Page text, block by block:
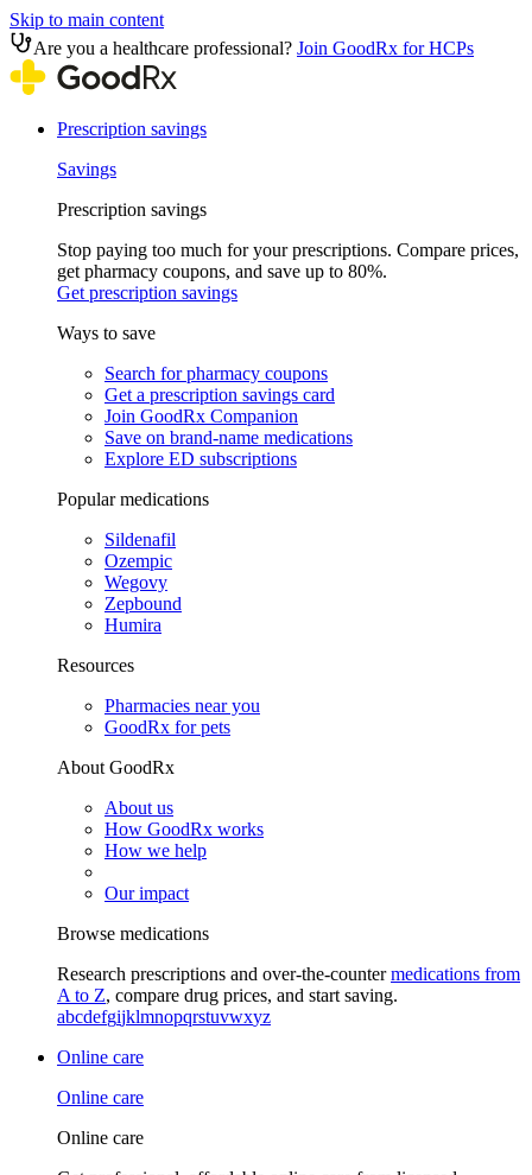
Skip to main content
Are you a healthcare professional? Join GoodRx for HCPs
Prescription savings
Savings
Prescription savings
Stop paying too much for your prescriptions. Compare prices,
get pharmacy coupons, and save up to 80%.
Get prescription savings
Ways to save
Search for pharmacy coupons
Get a prescription savings card
Join GoodRx Companion
Save on brand-name medications
Explore ED subscriptions
Popular medications
Sildenafil
Ozempic
Wegovy
Zepbound
Humira
Resources
Pharmacies near you
GoodRx for pets
About GoodRx
About us
How GoodRx works
How we help
Our impact
Browse medications
Research prescriptions and over-the-countermedications from
A to Z, compare drug prices, and start saving.
abcdefgijklmnopqrstuvwxyz
Online care
Online care
Online care